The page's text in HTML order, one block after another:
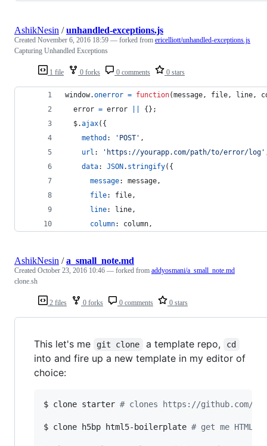
1 file 0 forks 0 comments 0 stars
AshikNesin /unhandled-exceptions.js
Created November 6, 2016 18:59 — forked from ericelliott/unhandled-exceptions.js
Capturing Unhandled Exceptions
window.onerror = function(message, file, line,
error = error { } ;
$.ajax( {
method : 'POST' ,
url : 'https://yourapp.com/path/to/error/log'
data: JSON . stringify( {
message: message,
file: file,
line: line,
column: column,
2 files 0 forks 0 comments 0 stars
AshikNesin /a_small_note.md
Created October 23, 2016 10:46 — forked from addyosmani/a_small_note.md
clone.sh
This let's me git clone a template repo, cd
into and fire up a new template in my editor of
choice:
$ clone starter # clones https://github.com/
$ clone h5bp html5-boilerplate # get me HTML5